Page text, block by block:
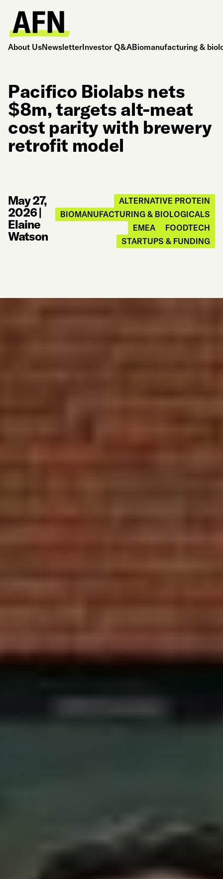
About UsNewsletterInvestor Q&ABiomanufacturing &
Pacifico Biolabs nets
$8m, targets alt-meat
cost parity with brewery
retrofit model
May 27,
2026|
Elaine
Watson
ALTERNATIVE PROTEIN
BIOMANUFACTURING & BIOLOGICALS
EMEA
FOODTECH
STARTUPS & FUNDING